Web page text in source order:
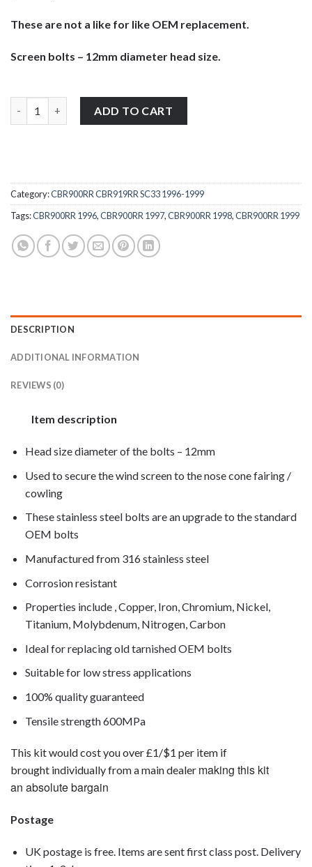
These are not a like for like OEM replacement.
Screen bolts – 12mm diameter head size.
ADD TO CART
Category:CBR900RR CBR919RR SC33 1996-1999
Tags:CBR900RR 1996,CBR900RR 1997,CBR900RR 1998,CBR900RR 1999
DESCRIPTION
ADDITIONAL INFORMATION
REVIEWS (0)
Item description
Head size diameter of the bolts – 12mm
Used to secure the wind screen to the nose cone fairing /
cowling
These stainless steel bolts are an upgrade to the standard
OEM bolts
Manufactured from 316 stainless steel
Corrosion resistant
Properties include , Copper, Iron, Chromium, Nickel,
Titanium, Molybdenum, Nitrogen, Carbon
Ideal for replacing old tarnished OEM bolts
Suitable for low stress applications
100% quality guaranteed
Tensile strength 600MPa
This kit would cost you over £1/$1 per item if
brought individually from a main dealer making this kit
an absolute bargain
Postage
UK postage is free. Items are sent first class post. Delivery